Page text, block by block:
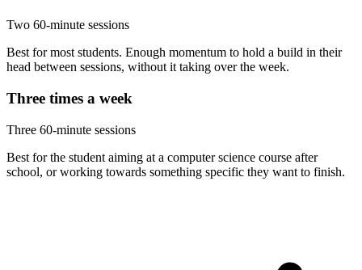
Two 60-minute sessions
Best for most students. Enough momentum to hold a build in their
head between sessions, without it taking over the week.
Three times a week
Three 60-minute sessions
Best for the student aiming at a computer science course after
school, or working towards something specific they want to finish.